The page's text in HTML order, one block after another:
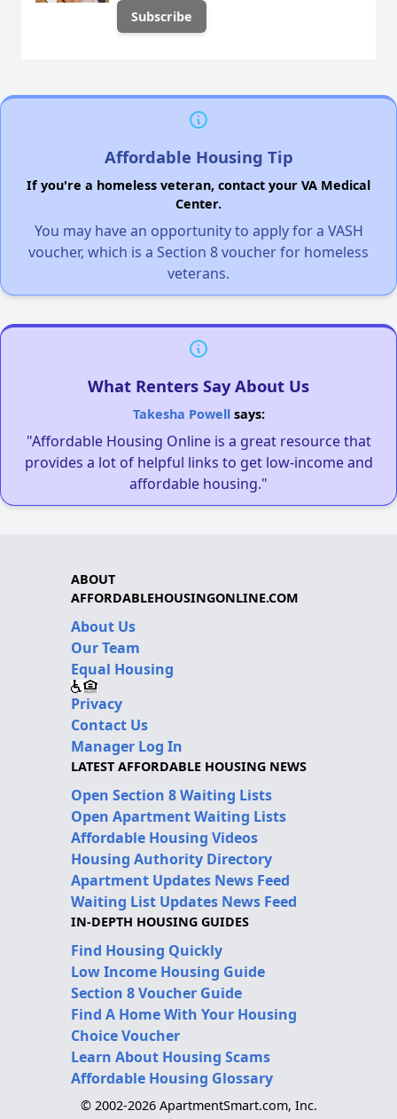
Affordable Housing Tip
If you're a homeless veteran, contact your VA Medical
Center.
You may have an opportunity to apply for a VASH
voucher, which is a Section 8 voucher for homeless
veterans.
What Renters Say About Us
Takesha Powellsays:
"Affordable Housing Online is a great resource that
provides a lot of helpful links to get low-income and
affordable housing."
ABOUT
AFFORDABLEHOUSINGONLINE.COM
About Us
Our Team
Equal Housing
Privacy
Contact Us
Manager Log In
LATEST AFFORDABLE HOUSING NEWS
Open Section 8 Waiting Lists
Open Apartment Waiting Lists
Affordable Housing Videos
Housing Authority Directory
Apartment Updates News Feed
Waiting List Updates News Feed
IN-DEPTH HOUSING GUIDES
Find Housing Quickly
Low Income Housing Guide
Section 8 Voucher Guide
Find A Home With Your Housing
Choice Voucher
Learn About Housing Scams
Affordable Housing Glossary
© 2002-2026 ApartmentSmart.com, Inc.